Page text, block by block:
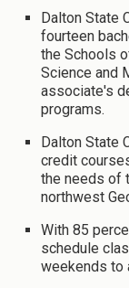
Dalton State
fourteen
the Schools
Science and
associate's
programs.
Dalton State
credit
the needs of
northwest
With 85
schedule
weekends to